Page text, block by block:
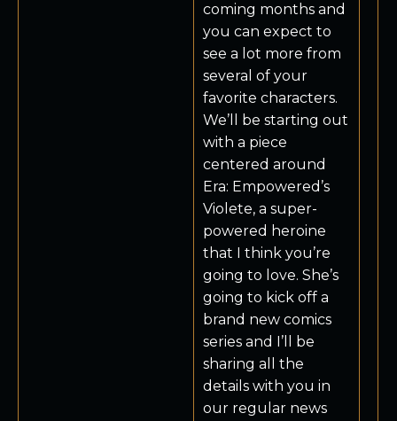
coming months and
you can expect to
see a lot more from
several of your
favorite characters.
We’ll be starting out
with a piece
centered around
Era: Empowered’s
Violete, a super-
powered heroine
that I think you’re
going to love. She’s
going to kick off a
brand new comics
series and I’ll be
sharing all the
details with you in
our regular news